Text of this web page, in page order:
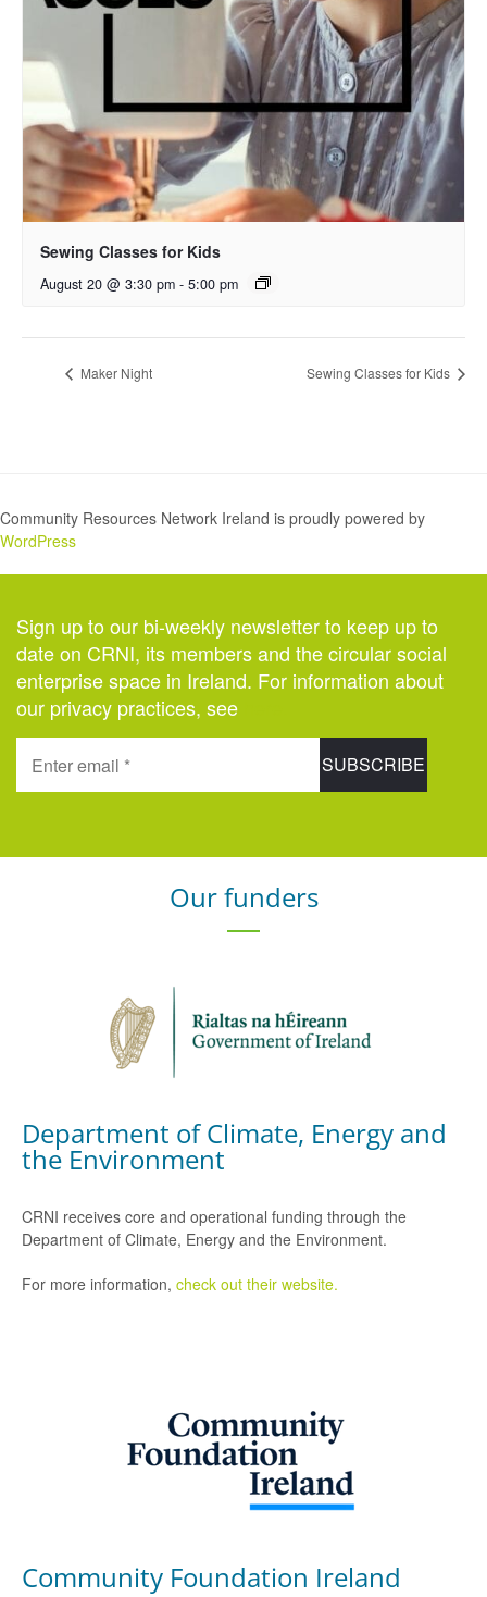
Sewing Classes for Kids
August 20 @ 3:30 pm - 5:00 pm
Maker Night Sewing Classes for Kids
Community Resources Network Ireland is proudly powered by
WordPress
Sign up to our bi-weekly newsletter to keep up to
date on CRNI, its members and the circular social
enterprise space in Ireland. For information about
our privacy practices, see
Our funders
Department of Climate, Energy and
the Environment
CRNI receives core and operational funding through the
Department of Climate, Energy and the Environment.
For more information, check out their website.
Community Foundation Ireland